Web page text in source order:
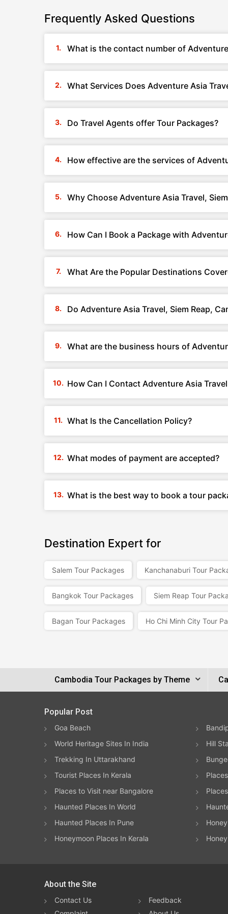
Frequently Asked Questions
What is the contact number of
What Services Does Adventure Asia
Do Travel Agents offer Tour Packages?
How effective are the services of
Why Choose Adventure Asia Travel,
How Can I Book a Package with
What Are the Popular Destinations
Do Adventure Asia Travel, Siem Reap,
What are the business hours of
How Can I Contact Adventure Asia
What Is the Cancellation Policy?
What modes of payment are accepted?
What is the best way to book a tour
Destination Expert for
Salem Tour Packages Kanchanaburi Tour
Bangkok Tour Packages Siem Reap Tour
Bagan Tour Packages Ho Chi Minh City Tour
Cambodia Tour Packages by Theme
Popular Post
Goa Beach
World Heritage Sites In India
Hill
Trekking In Uttarakhand
Tourist Places In Kerala
Places to Visit near Bangalore
Haunted Places In World
Haunted Places In Pune
Honeymoon Places In Kerala
About the Site
Contact Us
Feedback